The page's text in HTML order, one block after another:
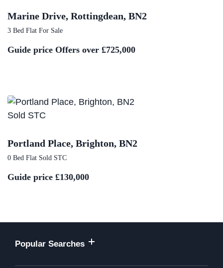
Marine Drive, Rottingdean, BN2
3 Bed Flat For Sale
Guide price Offers over £725,000
Sold STC
Portland Place, Brighton, BN2
0 Bed Flat Sold STC
Guide price £130,000
Popular Searches